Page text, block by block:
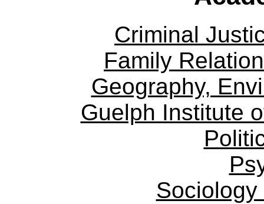
Criminal
Family
Geography,
Guelph Institute